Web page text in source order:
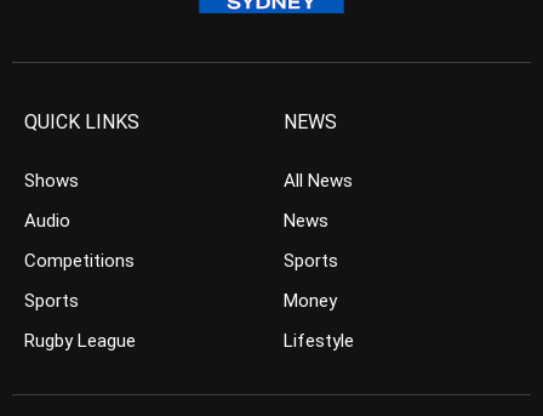
QUICK LINKS
Shows
Audio
Competitions
Sports
Rugby League
NEWS
All News
News
Sports
Money
Lifestyle